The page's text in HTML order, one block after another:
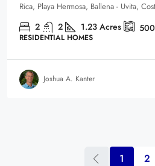
Rica, Playa Hermosa, Ballena - Uvita,
2 2 1.23 Acres
RESIDENTIAL HOMES
Joshua A. Kanter
1 2